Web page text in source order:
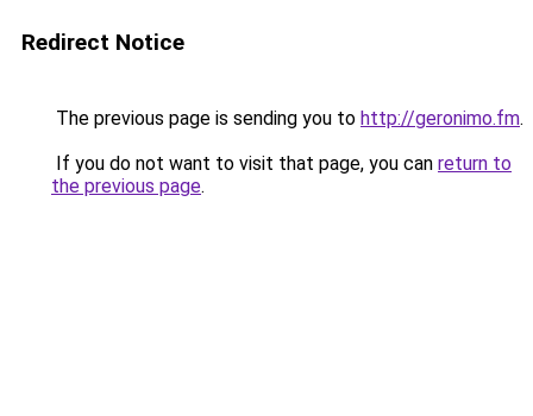
Redirect Notice
The previous page is sending you to http://geronimo.fm.
If you do not want to visit that page, you can return to
the previous page.